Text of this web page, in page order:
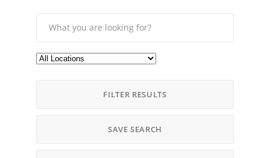
FILTER RESULTS
SAVE SEARCH